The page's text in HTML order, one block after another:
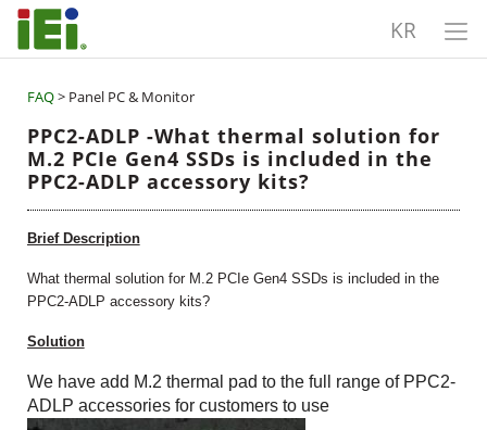
KR
FAQ> Panel PC & Monitor
PPC2-ADLP -What thermal solution for
M.2 PCIe Gen4 SSDs is included in the
PPC2-ADLP accessory kits?
Brief Description
What thermal solution for M.2 PCIe Gen4 SSDs is included in the
PPC2-ADLP accessory kits?
Solution
We have add M.2 thermal pad to the full rangeof PPC2-
ADLP accessories for customers to use